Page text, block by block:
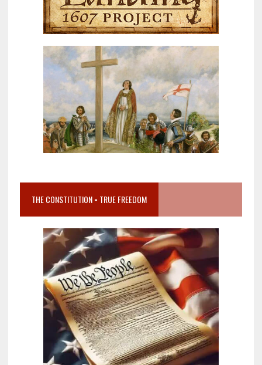
THE CONSTITUTION = TRUE FREEDOM